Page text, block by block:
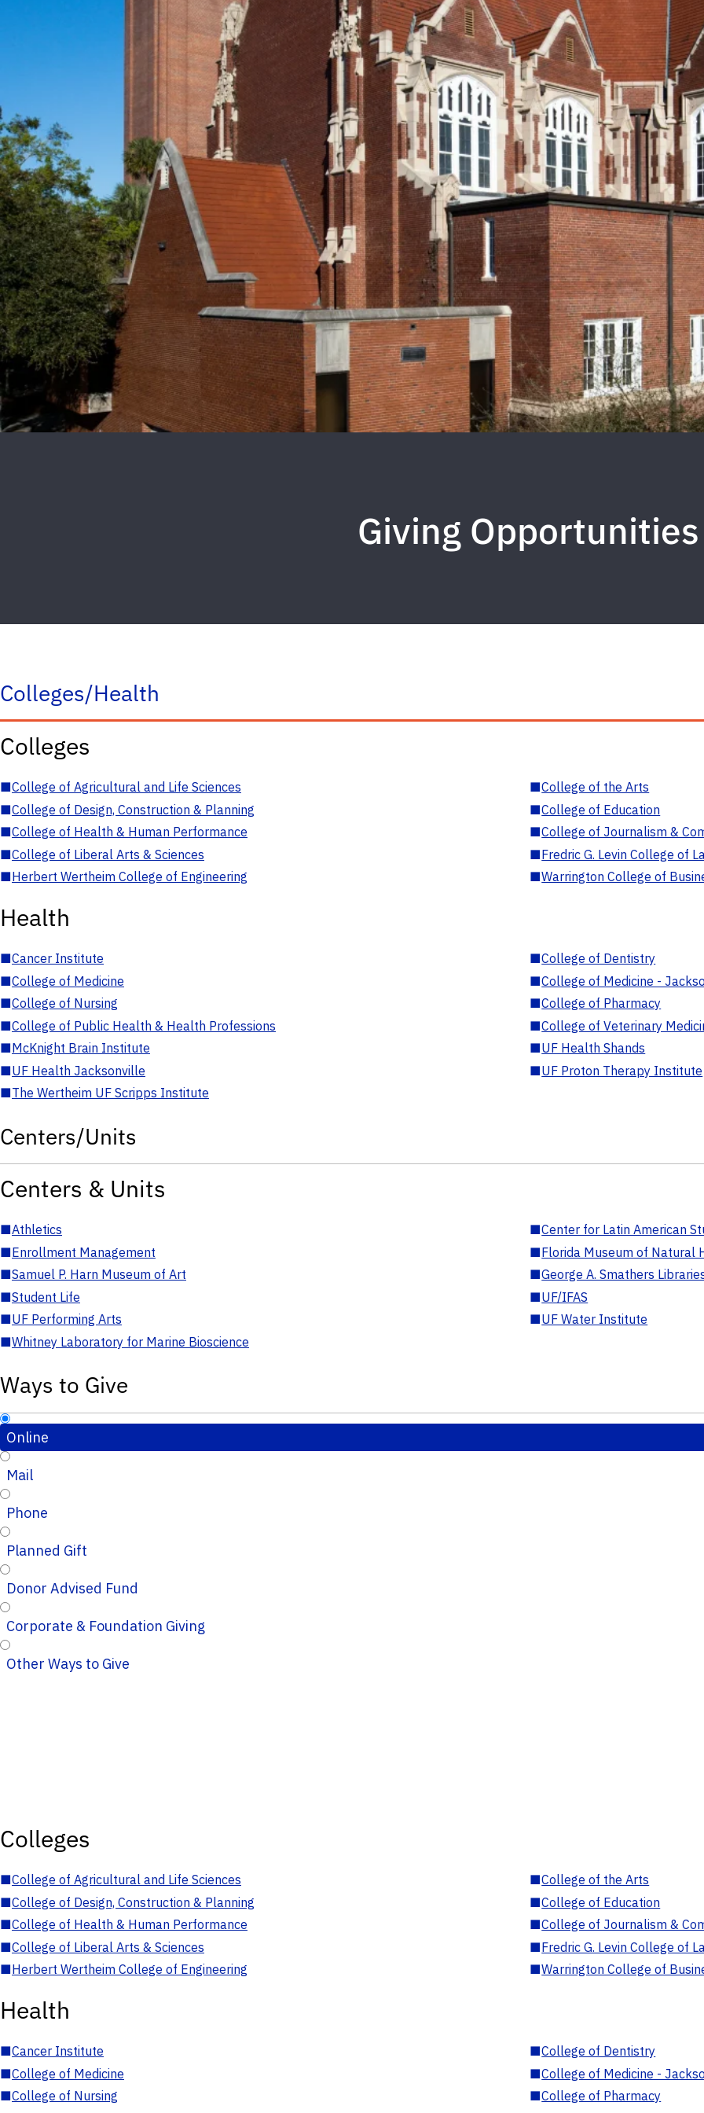
Giving Opportunities
Colleges/Health
Colleges
■College of Agricultural and Life Sciences ■College of the Arts
■College of Design, Construction & Planning ■College of Education
■College of Health & Human Performance ■College of Journalism &
■College of Liberal Arts & Sciences ■Fredric G. Levin College of
■Herbert Wertheim College of Engineering ■Warrington College of
Health
■Cancer Institute ■College of Dentistry
■College of Medicine ■College of Medicine -
■College of Nursing ■College of Pharmacy
■College of Public Health & Health Professions ■College of Veterinary
■McKnight Brain Institute ■UF Health Shands
■UF Health Jacksonville ■UF Proton Therapy Institute
■The Wertheim UF Scripps Institute
Centers/Units
Centers & Units
■Athletics ■Center for Latin American
■Enrollment Management ■Florida Museum of Natural
■Samuel P. Harn Museum of Art ■George A. Smathers
■Student Life ■UF/IFAS
■UF Performing Arts ■UF Water Institute
■Whitney Laboratory for Marine Bioscience
Ways to Give
Online
Mail
Phone
Planned Gift
Donor Advised Fund
Corporate & Foundation Giving
Other Ways to Give
Colleges
■College of Agricultural and Life Sciences ■College of the Arts
■College of Design, Construction & Planning ■College of Education
■College of Health & Human Performance ■College of Journalism &
■College of Liberal Arts & Sciences ■Fredric G. Levin College of
■Herbert Wertheim College of Engineering ■Warrington College of
Health
■Cancer Institute ■College of Dentistry
■College of Medicine ■College of Medicine -
■College of Nursing ■College of Pharmacy